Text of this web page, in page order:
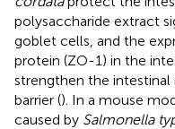
polysaccharide extract
goblet cells, and the
protein (ZO-1) in the
strengthen the intestinal
barrier (). In a mouse
caused by Salmonella